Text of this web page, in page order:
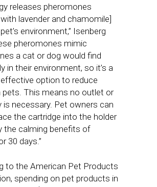
releases pheromones
lavender and chamomile]
environment,” Isenberg
pheromones mimic
a cat or dog would find
in their environment, so it’s a
option to reduce
pets. This means no outlet or
is necessary. Pet owners can
the cartridge into the holder
the calming benefits of
30 days.”
to the American Pet Products
spending on pet products in